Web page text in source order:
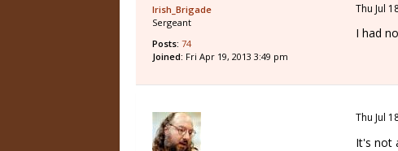
Irish_Brigade
Sergeant
Posts: 74
Joined: Fri Apr 19, 2013 3:49 pm
Thu Jul
I had
Thu Jul
It's not